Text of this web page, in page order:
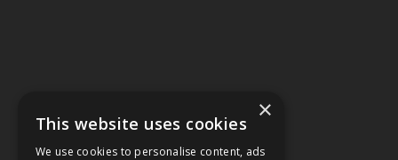
×
This website uses cookies
We use cookies to personalise content, ads